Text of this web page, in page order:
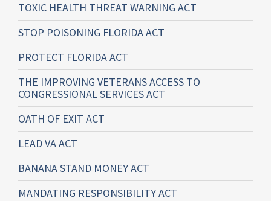
TOXIC HEALTH THREAT WARNING ACT
STOP POISONING FLORIDA ACT
PROTECT FLORIDA ACT
THE IMPROVING VETERANS ACCESS TO
CONGRESSIONAL SERVICES ACT
OATH OF EXIT ACT
LEAD VA ACT
BANANA STAND MONEY ACT
MANDATING RESPONSIBILITY ACT